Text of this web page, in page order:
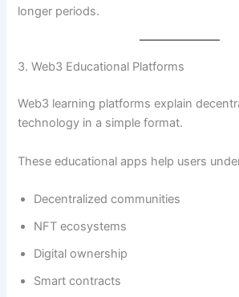
longer periods.
3. Web3 Educational Platforms
Web3 learning platforms explain
technology in a simple format.
These educational apps help users
Decentralized communities
NFT ecosystems
Digital ownership
Smart contracts